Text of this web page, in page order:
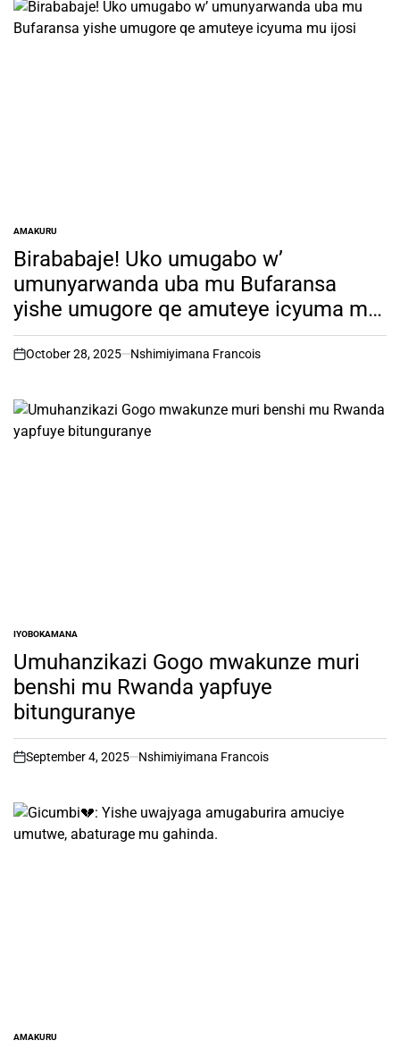
POSTED
IN
AMAKURU
Birababaje! Uko umugabo w’
umunyarwanda uba mu Bufaransa
yishe umugore qe amuteye icyuma mu
ijosi
on
October 28, 2025 Nshimiyimana Francois
POSTED
IN
IYOBOKAMANA
Umuhanzikazi Gogo mwakunze muri
benshi mu Rwanda yapfuye
bitunguranye
on
September 4, 2025 Nshimiyimana Francois
POSTED
AMAKURU